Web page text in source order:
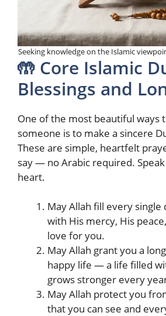
Seeking knowledge on the Islamic
🤲 Core Islamic
Blessings and
One of the most beautiful ways
someone is to make a sincere
These are simple, heartfelt
say — no Arabic required.
heart.
May Allah fill every single
with His mercy, His
love for you.
May Allah grant you a
happy life — a life filled
grows stronger every
May Allah protect you
that you can see and